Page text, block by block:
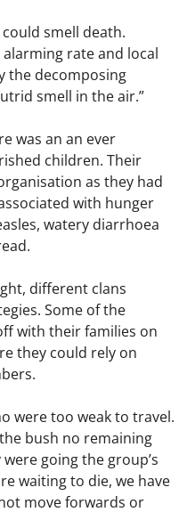
smell death.
rate and local
the decomposing
smell in the air.”
was an an ever
children. Their
as they had
with hunger
watery diarrhoea
different clans
Some of the
with their families on
they could rely on
were too weak to travel.
bush no remaining
going the group’s
waiting to die, we have
move forwards or